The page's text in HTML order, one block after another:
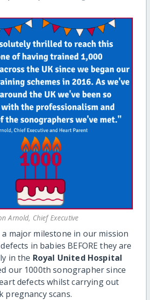
Arnold, Chief Executive
a major milestone in our mission
in babies BEFORE they are
in the Royal United Hospital
our 1000th sonographer since
defects whilst carrying out
pregnancy scans.